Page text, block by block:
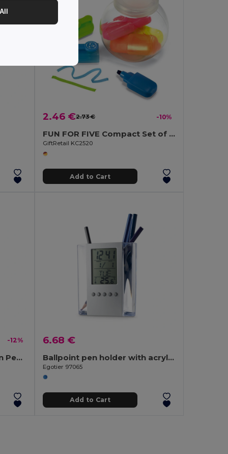
2.46 €2.73 € -10%
FUN FOR FIVE Compact Set of 5 Highlighters in PET Container
GiftRetail KC2520
Add to Cart
-12%
QUIM Elegant Twist Action Pen with Stylus and Blue Ink
6.68 €
Ballpoint pen holder with acrylic LCD screen
Egotier 97065
Add to Cart